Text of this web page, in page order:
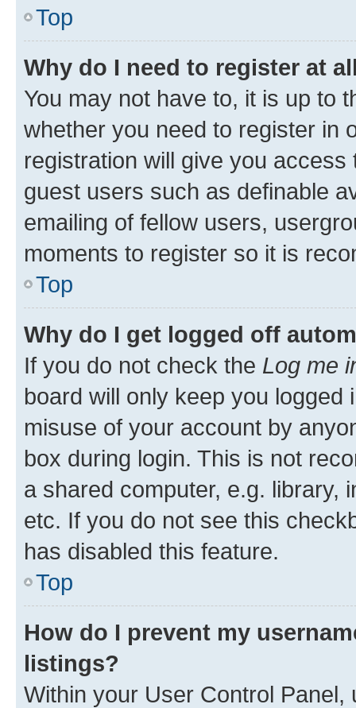
Top
Why do I need to register at
You may not have to, it is up to
whether you need to register in
registration will give you
guest users such as definable
emailing of fellow users,
moments to register so it is
Top
Why do I get logged off
If you do not check the Log me
board will only keep you
misuse of your account by
box during login. This is not
a shared computer, e.g. library,
etc. If you do not see this
has disabled this feature.
Top
How do I prevent my
listings?
Within your User Control Panel,